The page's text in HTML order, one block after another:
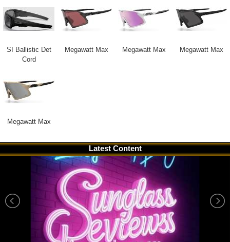
SI Ballistic Det
Cord
Megawatt Max Megawatt Max Megawatt Max
Megawatt Max
Latest Content